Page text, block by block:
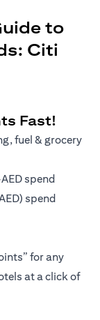
to
Citi
Fast!
fuel & grocery
spend
spend
for any
at a click of